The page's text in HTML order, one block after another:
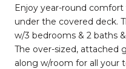
Enjoy year-round
under the covered deck.
w/3 bedrooms & 2 baths
The over-sized, attached
along w/room for all your